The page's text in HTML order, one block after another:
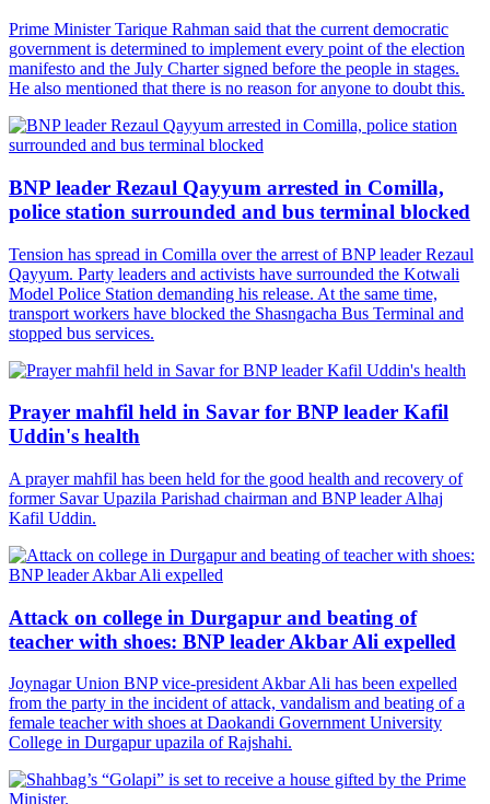
Prime Minister Tarique Rahman said that the current democratic
government is determined to implement every point of the election
manifesto and the July Charter signed before the people in stages.
He also mentioned that there is no reason for anyone to doubt this.
BNP leader Rezaul Qayyum arrested in Comilla,
police station surrounded and bus terminal blocked
Tension has spread in Comilla over the arrest of BNP leader Rezaul
Qayyum. Party leaders and activists have surrounded the Kotwali
Model Police Station demanding his release. At the same time,
transport workers have blocked the Shasngacha Bus Terminal and
stopped bus services.
Prayer mahfil held in Savar for BNP leader Kafil
Uddin's health
A prayer mahfil has been held for the good health and recovery of
former Savar Upazila Parishad chairman and BNP leader Alhaj
Kafil Uddin.
Attack on college in Durgapur and beating of
teacher with shoes: BNP leader Akbar Ali expelled
Joynagar Union BNP vice-president Akbar Ali has been expelled
from the party in the incident of attack, vandalism and beating of a
female teacher with shoes at Daokandi Government University
College in Durgapur upazila of Rajshahi.